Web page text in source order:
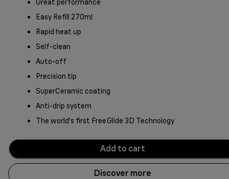
Great performance
Easy Refill 270ml
Rapid heat up
Self-clean
Auto-off
Precision tip
SuperCeramic coating
Anti-drip system
The world‘s first FreeGlide 3D Technology
Add to cart
Discover more